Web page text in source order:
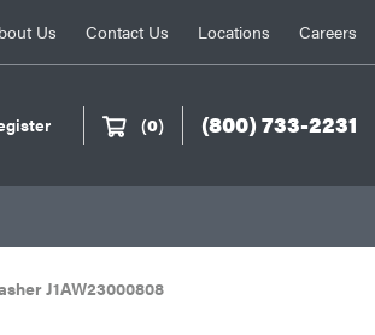
Us Contact Us Locations Careers
(0) (800) 733-2231
J1AW23000808